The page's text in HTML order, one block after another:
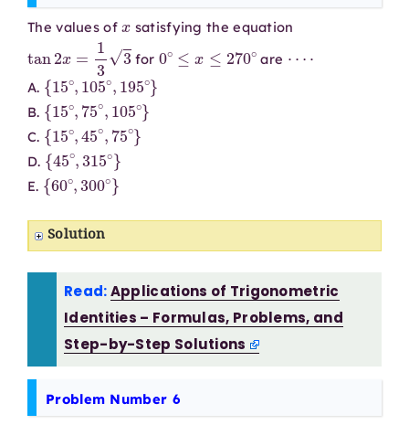
The values of satisfying the equation
tan 2 33
for
0∘ ≤x 270∘
are
A.
{15∘ 105 195∘
B.
{15∘ ,75∘ , 105∘}
C.
{15∘ 45∘, 75∘}
D.
{45∘ 315∘
E.
{60∘ 300∘
Solution
Read:Applications of Trigonometric
Identities – Formulas, Problems, and
Step-by-Step Solutions
Problem Number 6